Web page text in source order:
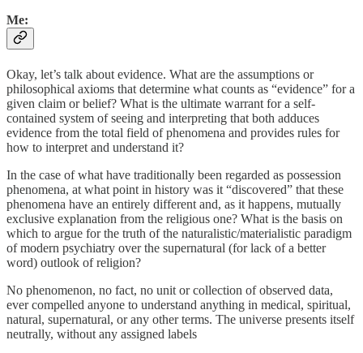
Me:
Okay, let’s talk about evidence. What are the assumptions or
philosophical axioms that determine what counts as “evidence” for a
given claim or belief? What is the ultimate warrant for a self-
contained system of seeing and interpreting that both adduces
evidence from the total field of phenomena and provides rules for
how to interpret and understand it?
In the case of what have traditionally been regarded as possession
phenomena, at what point in history was it “discovered” that these
phenomena have an entirely different and, as it happens, mutually
exclusive explanation from the religious one? What is the basis on
which to argue for the truth of the naturalistic/materialistic paradigm
of modern psychiatry over the supernatural (for lack of a better
word) outlook of religion?
No phenomenon, no fact, no unit or collection of observed data,
ever compelled anyone to understand anything in medical, spiritual,
natural, supernatural, or any other terms. The universe presents itself
neutrally, without any assigned labels